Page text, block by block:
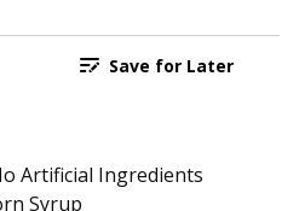
Save for Later
Artificial Ingredients
Syrup